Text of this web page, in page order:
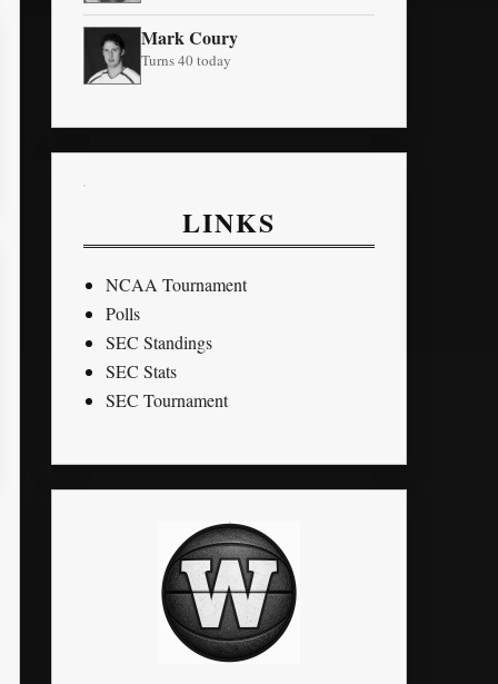
Mark Coury
Turns 40 today
LINKS
NCAA Tournament
Polls
SEC Standings
SEC Stats
SEC Tournament